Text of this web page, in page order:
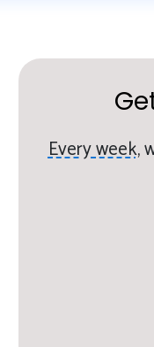
Every week,